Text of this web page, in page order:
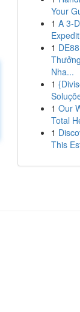
Your
1 A 3-
1
Nha...
1
1 Our
Total
1
This